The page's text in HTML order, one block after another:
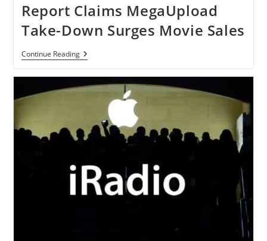
Report Claims MegaUpload
Take-Down Surges Movie Sales
Continue ReadingReport
Claims
Take-
Down